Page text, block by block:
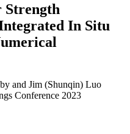
Strength
In Situ
and Jim (Shunqin) Luo
Conference 2023